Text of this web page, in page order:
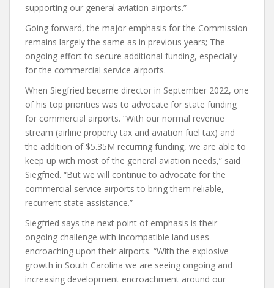
supporting our general aviation airports.”
Going forward, the major emphasis for the Commission
remains largely the same as in previous years; The
ongoing effort to secure additional funding, especially
for the commercial service airports.
When Siegfried became director in September 2022, one
of his top priorities was to advocate for state funding
for commercial airports. “With our normal revenue
stream (airline property tax and aviation fuel tax) and
the addition of $5.35M recurring funding, we are able to
keep up with most of the general aviation needs,” said
Siegfried. “But we will continue to advocate for the
commercial service airports to bring them reliable,
recurrent state assistance.”
Siegfried says the next point of emphasis is their
ongoing challenge with incompatible land uses
encroaching upon their airports. “With the explosive
growth in South Carolina we are seeing ongoing and
increasing development encroachment around our